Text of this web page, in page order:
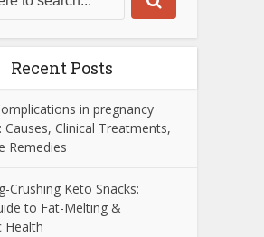
Recent Posts
in pregnancy
Causes, Clinical Treatments,
Remedies
Crushing Keto Snacks:
to Fat-Melting &
Health